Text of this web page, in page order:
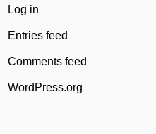
Log in
Entries feed
Comments feed
WordPress.org